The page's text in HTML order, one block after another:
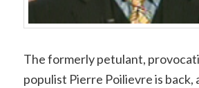
The formerly petulant,
populist Pierre Poilievre is back,